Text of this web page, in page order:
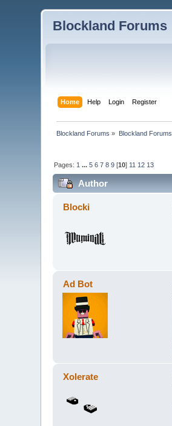
Blockland Forums
Home Help Login Register
Blockland Forums » Blockland Forums
Pages: 1 ...5 6 7 8 9 [10] 11 12 13
Author
Blocki
Ad Bot
Xolerate